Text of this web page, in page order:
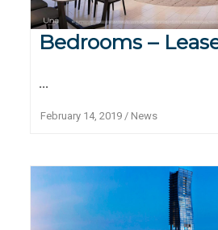
Bedrooms –
...
February 14, 2019/ News